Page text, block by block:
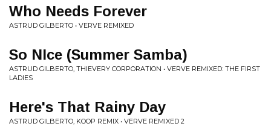
Who Needs Forever
ASTRUD GILBERTO • VERVE REMIXED
So NIce (Summer Samba)
ASTRUD GILBERTO, THIEVERY CORPORATION • VERVE REMIXED: THE FIRST
LADIES
Here's That Rainy Day
ASTRUD GILBERTO, KOOP REMIX • VERVE REMIXED 2